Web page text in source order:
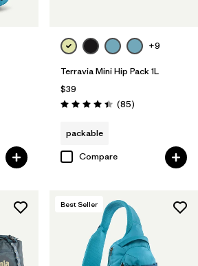
+9
Terravia Mini Hip Pack 1L
$39
Rating: 4.4 / 5 (85Reviews
)
packable
Compare
Best Seller